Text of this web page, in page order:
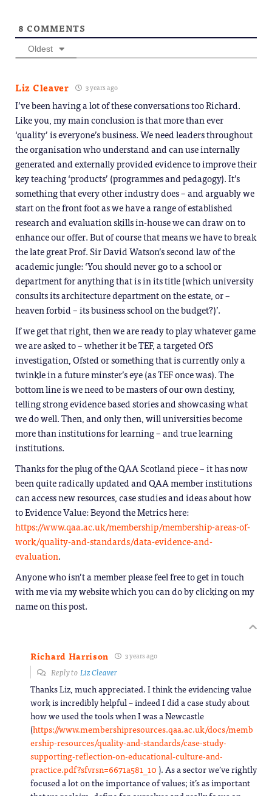
8 COMMENTS
Oldest
Liz Cleaver 3 years ago
I’ve been having a lot of these conversations too Richard.
Like you, my main conclusion is that more than ever
‘quality’ is everyone’s business. We need leaders throughout
the organisation who understand and can use internally
generated and externally provided evidence to improve their
key teaching ‘products’ (programmes and pedagogy). It’s
something that every other industry does – and arguably we
start on the front foot as we have a range of established
research and evaluation skills in-house we can draw on to
enhance our offer. But of course that means we have to break
the late great Prof. Sir David Watson’s second law of the
academic jungle: ‘You should never go to a school or
department for anything that is in its title (which university
consults its architecture department on the estate, or –
heaven forbid – its business school on the budget?)’.
If we get that right, then we are ready to play whatever game
we are asked to – whether it be TEF, a targeted OfS
investigation, Ofsted or something that is currently only a
twinkle in a future minster’s eye (as TEF once was). The
bottom line is we need to be masters of our own destiny,
telling strong evidence based stories and showcasing what
we do well. Then, and only then, will universities become
more than institutions for learning – and true learning
institutions.
Thanks for the plug of the QAA Scotland piece – it has now
been quite radically updated and QAA member institutions
can access new resources, case studies and ideas about how
to Evidence Value: Beyond the Metrics here:
https://www.qaa.ac.uk/membership/membership-areas-of-
work/quality-and-standards/data-evidence-and-
evaluation.
Anyone who isn’t a member please feel free to get in touch
with me via my website which you can do by clicking on my
name on this post.
Richard Harrison 3 years ago
Reply toLiz Cleaver
Thanks Liz, much appreciated. I think the evidencing value
work is incredibly helpful – indeed I did a case study about
how we used the tools when I was a Newcastle
(https://www.membershipresources.qaa.ac.uk/docs/memb
ership-resources/quality-and-standards/case-study-
supporting-reflection-on-educational-culture-and-
practice.pdf?sfvrsn=6671a581_10 ). As a sector we’ve rightly
focused a lot on the importance of values; it’s as important